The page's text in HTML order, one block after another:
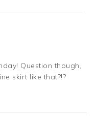
Question though,
skirt like that?!?